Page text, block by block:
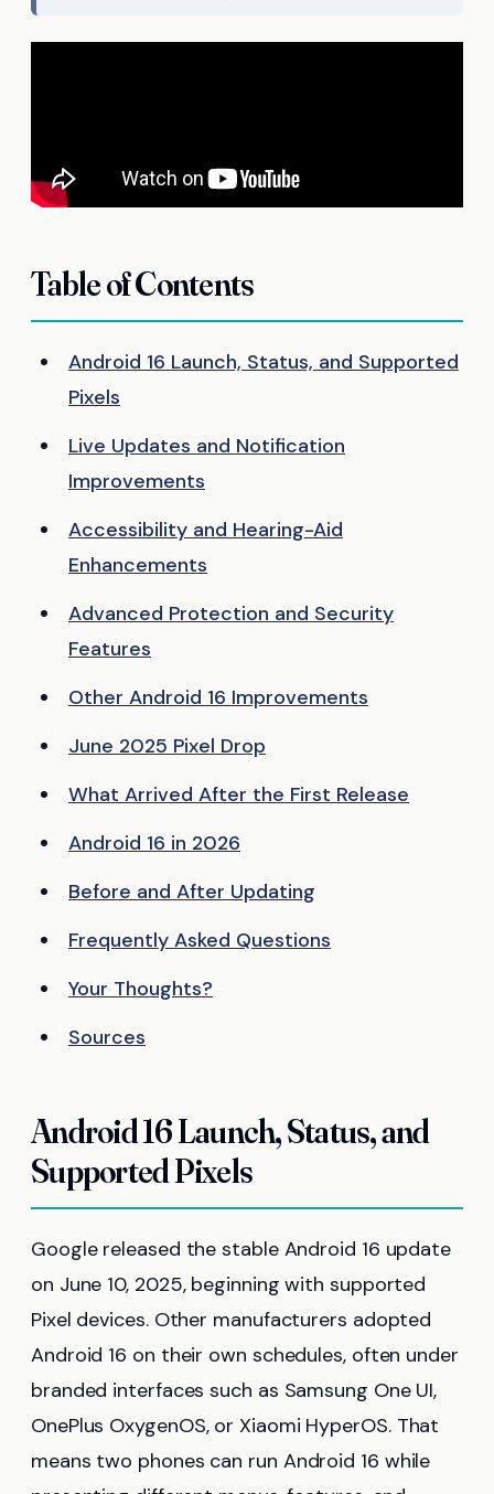
Table of Contents
Android 16 Launch, Status, and Supported
Pixels
Live Updates and Notification
Improvements
Accessibility and Hearing-Aid
Enhancements
Advanced Protection and Security
Features
Other Android 16 Improvements
June 2025 Pixel Drop
What Arrived After the First Release
Android 16 in 2026
Before and After Updating
Frequently Asked Questions
Your Thoughts?
Sources
Android 16 Launch, Status, and
Supported Pixels
Google released the stable Android 16 update
on June 10, 2025, beginning with supported
Pixel devices. Other manufacturers adopted
Android 16 on their own schedules, often under
branded interfaces such as Samsung One UI,
OnePlus OxygenOS, or Xiaomi HyperOS. That
means two phones can run Android 16 while